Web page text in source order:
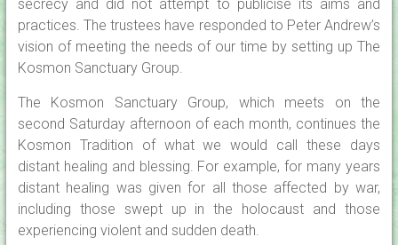
secrecy and did not attempt to publicise its aims and
practices. The trustees have responded to Peter Andrew’s
vision of meeting the needs of our time by setting up The
Kosmon Sanctuary Group.
The Kosmon Sanctuary Group, which meets on the
second Saturday afternoon of each month, continues the
Kosmon Tradition of what we would call these days
distant healing and blessing. For example, for many years
distant healing was given for all those affected by war,
including those swept up in the holocaust and those
experiencing violent and sudden death.